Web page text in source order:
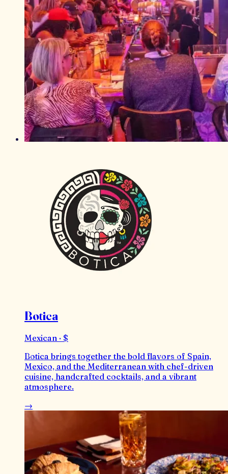
Botica
Mexican · $
Botica brings together the bold flavors of Spain,
Mexico, and the Mediterranean with chef-driven
cuisine, handcrafted cocktails, and a vibrant
atmosphere.
→